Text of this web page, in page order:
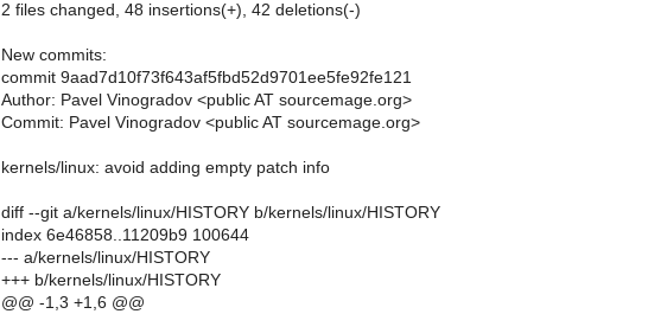
2 files changed, 48 insertions(+), 42 deletions(-)
New commits:
commit 9aad7d10f73f643af5fbd52d9701ee5fe92fe121
Author: Pavel Vinogradov <public AT sourcemage.org>
Commit: Pavel Vinogradov <public AT sourcemage.org>
kernels/linux: avoid adding empty patch info
diff --git a/kernels/linux/HISTORY b/kernels/linux/HISTORY
index 6e46858..11209b9 100644
--- a/kernels/linux/HISTORY
+++ b/kernels/linux/HISTORY
@@ -1,3 +1,6 @@